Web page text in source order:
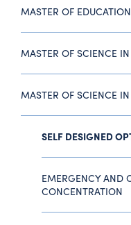
MASTER OF EDUCATION
MASTER OF SCIENCE
MASTER OF SCIENCE
SELF DESIGNED
EMERGENCY AND
CONCENTRATION